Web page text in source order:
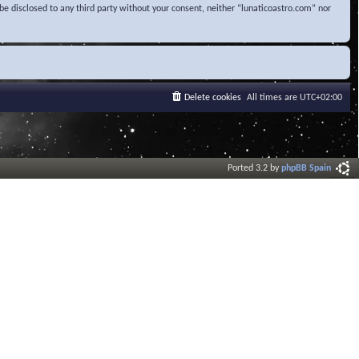
disclosed to any third party without your consent, neither “lunaticoastro.com” nor
All times are UTC+02:00
Delete cookies
Ported 3.2 byphpBB Spain